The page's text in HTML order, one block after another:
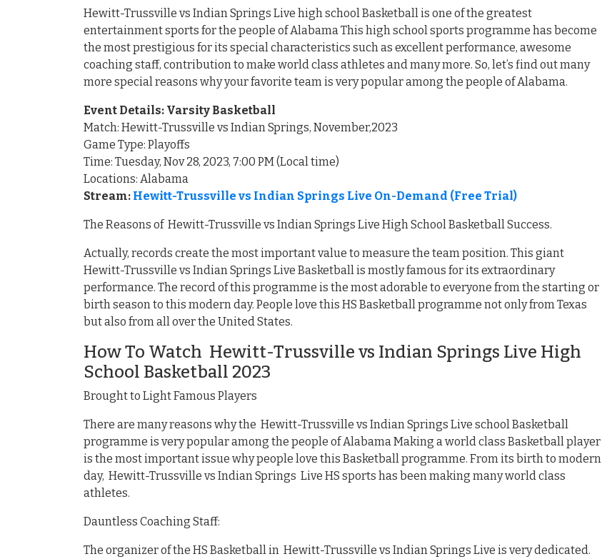
Hewitt-Trussville vs Indian Springs Live high school Basketball is one of the greatest
entertainment sports for the people of Alabama This high school sports programme has become
the most prestigious for its special characteristics such as excellent performance, awesome
coaching staff, contribution to make world class athletes and many more. So, let’s find out many
more special reasons why your favorite team is very popular among the people of Alabama.
Event Details: Varsity Basketball
Match: Hewitt-Trussville vs Indian Springs, November,2023
Game Type: Playoffs
Time: Tuesday, Nov 28, 2023, 7:00 PM (Local time)
Locations: Alabama
Stream: Hewitt-Trussville vs Indian Springs Live On-Demand (Free Trial)
The Reasons of Hewitt-Trussville vs Indian Springs Live High School Basketball Success.
Actually, records create the most important value to measure the team position. This giant
Hewitt-Trussville vs Indian Springs Live Basketball is mostly famous for its extraordinary
performance. The record of this programme is the most adorable to everyone from the starting or
birth season to this modern day. People love this HS Basketball programme not only from Texas
but also from all over the United States.
How To Watch Hewitt-Trussville vs Indian Springs Live High
School Basketball 2023
Brought to Light Famous Players
There are many reasons why the Hewitt-Trussville vs Indian Springs Live school Basketball
programme is very popular among the people of Alabama Making a world class Basketball player
is the most important issue why people love this Basketball programme. From its birth to modern
day, Hewitt-Trussville vs Indian Springs Live HS sports has been making many world class
athletes.
Dauntless Coaching Staff:
The organizer of the HS Basketball in Hewitt-Trussville vs Indian Springs Live is very dedicated.